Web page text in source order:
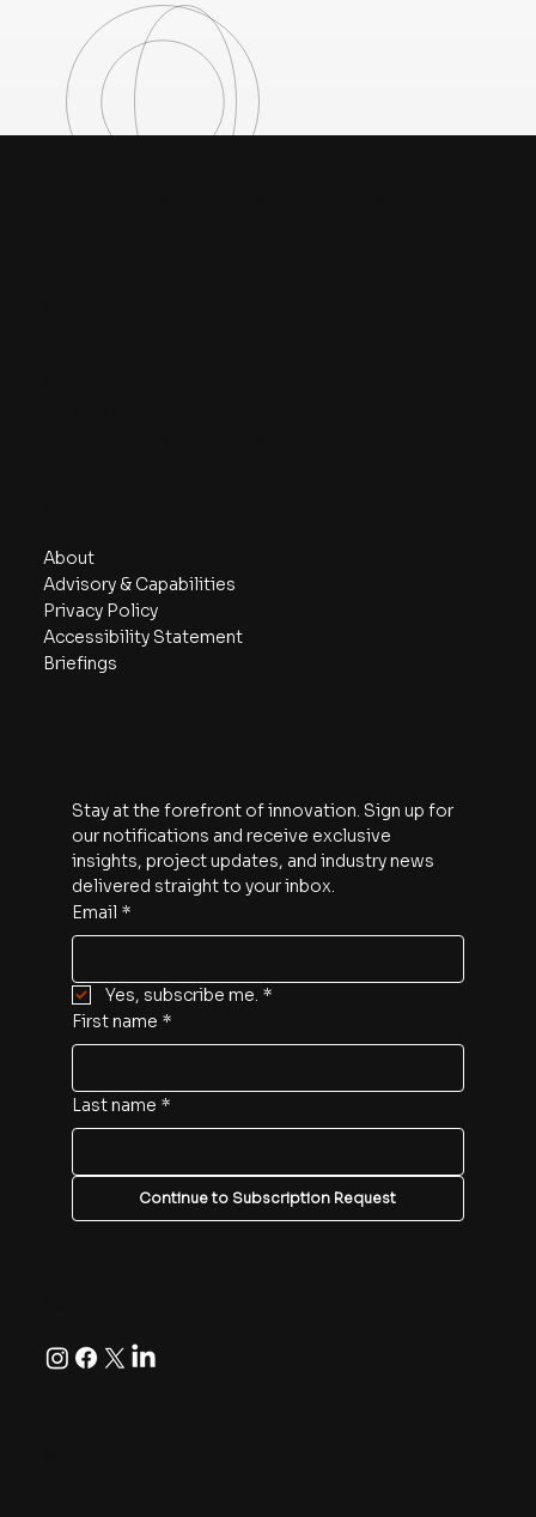
About
Advisory & Capabilities
Privacy Policy
Accessibility Statement
Briefings
Stay at the forefront of innovation. Sign up for
our notifications and receive exclusive
insights, project updates, and industry news
delivered straight to your inbox.
Email *
Yes, subscribe me. *
First name *
Last name *
Continue to Subscription Request